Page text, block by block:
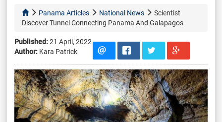
Panama Articles National News
Scientist
Discover Tunnel Connecting Panama And Galapagos
Published:21 April, 2022
Author: Kara Patrick